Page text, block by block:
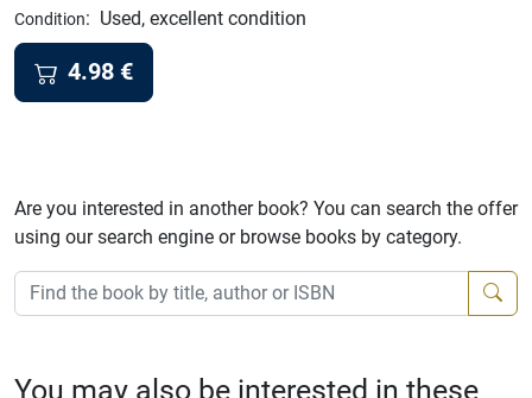
Condition: Used, excellent condition
4.98 €
Are you interested in another book? You can search the offer
using our search engine or browse books by category.
You may also be interested in these